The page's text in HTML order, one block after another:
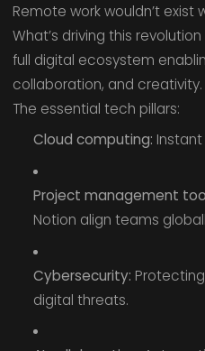
Remote work wouldn’t exist
What’s driving this
full digital ecosystem
collaboration, and creativity.
The essential tech pillars:
Cloud computing:
Project management
Notion align teams
Cybersecurity:
digital threats.